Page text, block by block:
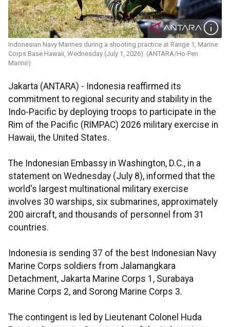
Indonesian Navy Marines during a shooting practice at Range 1, Marine
Corps Base Hawaii, Wednesday (July 1, 2026). (ANTARA/Ho-Pen
Marinir)
Jakarta (ANTARA) - Indonesia reaffirmed its
commitment to regional security and stability in the
Indo-Pacific by deploying troops to participate in the
Rim of the Pacific (RIMPAC) 2026 military exercise in
Hawaii, the United States.
The Indonesian Embassy in Washington, D.C., in a
statement on Wednesday (July 8), informed that the
world's largest multinational military exercise
involves 30 warships, six submarines, approximately
200 aircraft, and thousands of personnel from 31
countries.
Indonesia is sending 37 of the best Indonesian Navy
Marine Corps soldiers from Jalamangkara
Detachment, Jakarta Marine Corps 1, Surabaya
Marine Corps 2, and Sorong Marine Corps 3.
The contingent is led by Lieutenant Colonel Huda